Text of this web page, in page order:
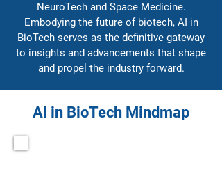
NeuroTech and Space Medicine.
Embodying the future of biotech, AI in
BioTech serves as the definitive gateway
to insights and advancements that shape
and propel the industry forward.
AI in BioTech Mindmap